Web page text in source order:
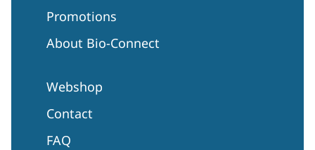
Promotions
About Bio-Connect
Webshop
Contact
FAQ